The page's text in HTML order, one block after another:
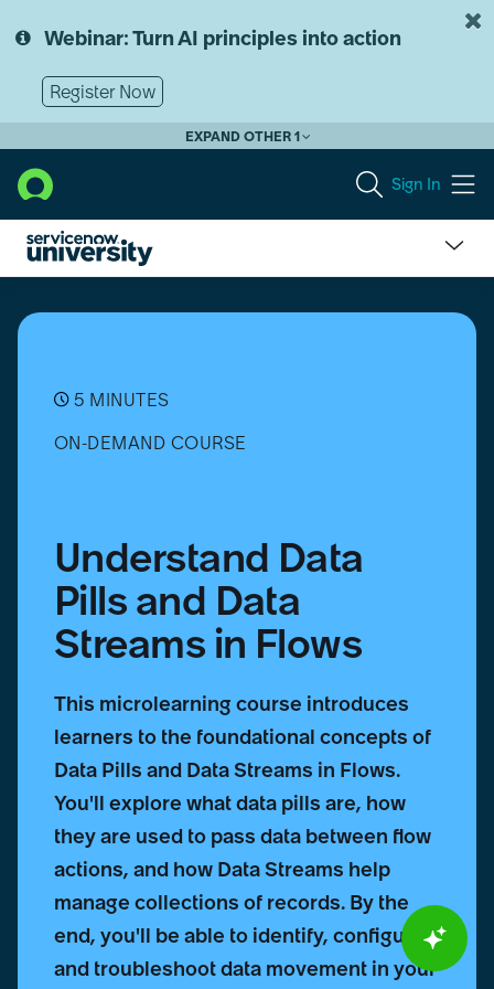
to
content
to
Webinar: Turn AI principles into action
Register Now
EXPAND OTHER 1
Sign In
Data
Pills
Streams 5 MINUTES
ON-DEMAND COURSE
Understand Data
Pills and Data
Streams in Flows
This microlearning course introduces
learners to the foundational concepts of
Data Pills and Data Streams in Flows.
You'll explore what data pills are, how
they are used to pass data between flow
actions, and how Data Streams help
manage collections of records. By the
end, you'll be able to identify, configure,
and troubleshoot data movement in your